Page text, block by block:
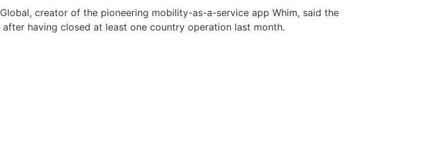
creator of the pioneering mobility-as-a-service app Whim, said the
having closed at least one country operation last month.